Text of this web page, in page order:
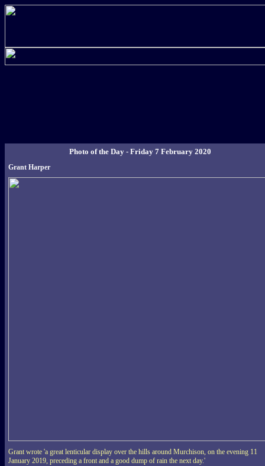
Photo of the Day - Friday 7 February 2020
Grant Harper
Grant wrote 'a great lenticular display over the hills around Murchison, on the evening 11
January 2019, preceding a front and a good dump of rain the next day.'